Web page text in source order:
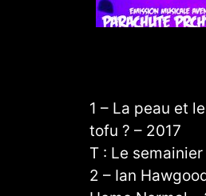
1 – La peau et
tofu ? – 2017
T : Le semainier
2 – Ian